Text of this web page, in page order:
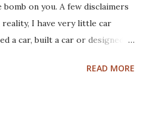
on you. A few disclaimers
I have very little car
a car, built a car or designed a
wrecked a few cars (no one
READ MORE